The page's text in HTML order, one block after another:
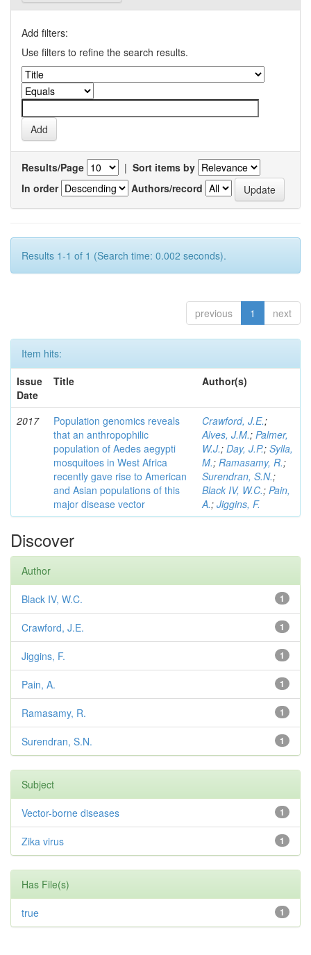
Add filters:
Use filters to refine the search results.
Results/Page | Sort items by
In order
Authors/record
Results 1-1 of 1 (Search time: 0.002 seconds).
previous 1 next
Item hits:
Issue
Date
Title Author(s)
2017
Population genomics reveals
that an anthropophilic
population of Aedes aegypti
mosquitoes in West Africa
recently gave rise to American
and Asian populations of this
major disease vector
Crawford, J.E.;
Alves, J.M.; Palmer,
W.J.; Day, J.P.; Sylla,
M.; Ramasamy, R.;
Surendran, S.N.;
Black IV, W.C.; Pain,
A.; Jiggins, F.
Discover
Author
1
Black IV, W.C.
1
Crawford, J.E.
1
Jiggins, F.
1
Pain, A.
1
Ramasamy, R.
1
Surendran, S.N.
Subject
1
Vector-borne diseases
1
Zika virus
Has File(s)
1
true